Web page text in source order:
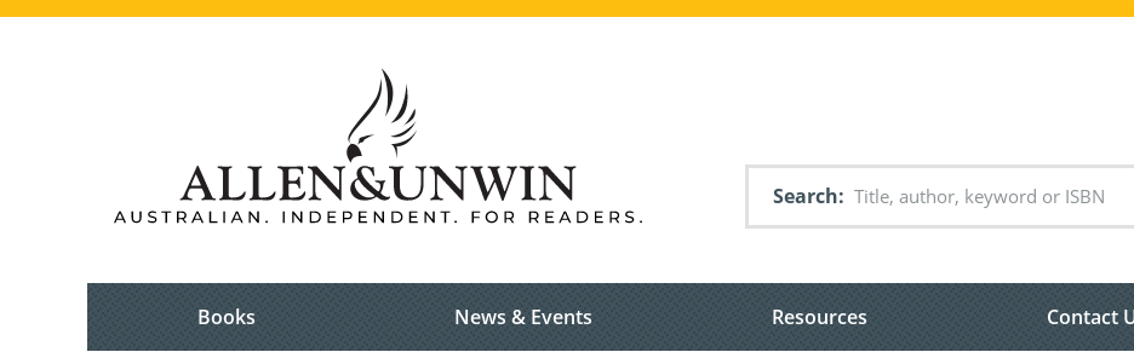
Search
Books News & Events Resources Contact